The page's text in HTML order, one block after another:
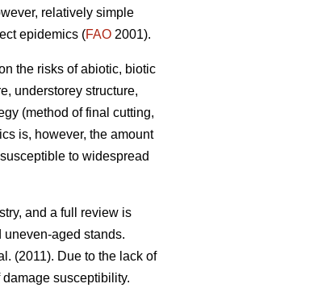
relatively simple
epidemics (FAO 2001).
the risks of abiotic, biotic
understorey structure,
(method of final cutting,
is, however, the amount
to widespread
and a full review is
aged stands.
(2011). Due to the lack of
susceptibility.